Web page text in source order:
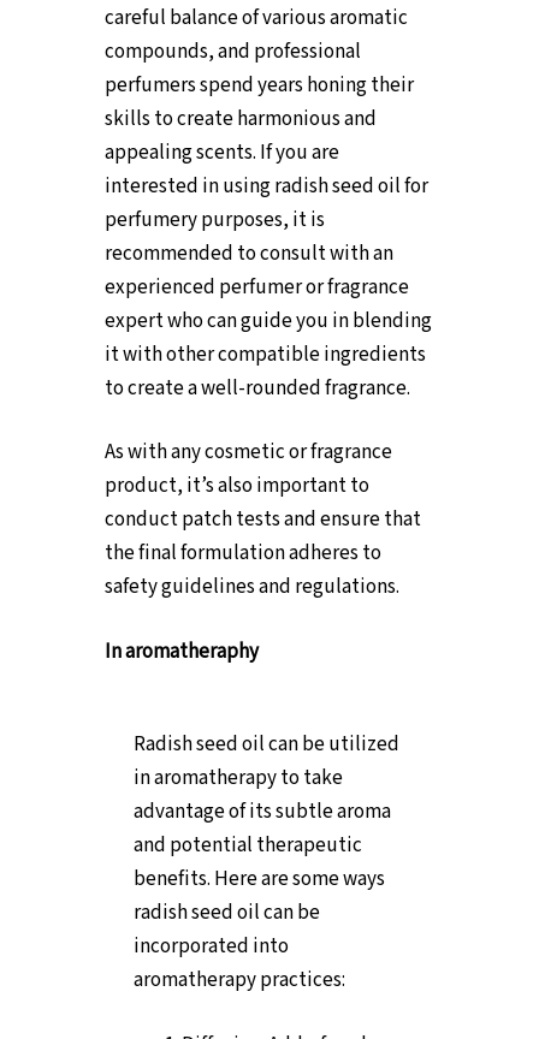
careful balance of various aromatic
compounds, and professional
perfumers spend years honing their
skills to create harmonious and
appealing scents. If you are
interested in using radish seed oil for
perfumery purposes, it is
recommended to consult with an
experienced perfumer or fragrance
expert who can guide you in blending
it with other compatible ingredients
to create a well-rounded fragrance.
As with any cosmetic or fragrance
product, it’s also important to
conduct patch tests and ensure that
the final formulation adheres to
safety guidelines and regulations.
In aromatheraphy
Radish seed oil can be utilized
in aromatherapy to take
advantage of its subtle aroma
and potential therapeutic
benefits. Here are some ways
radish seed oil can be
incorporated into
aromatherapy practices: